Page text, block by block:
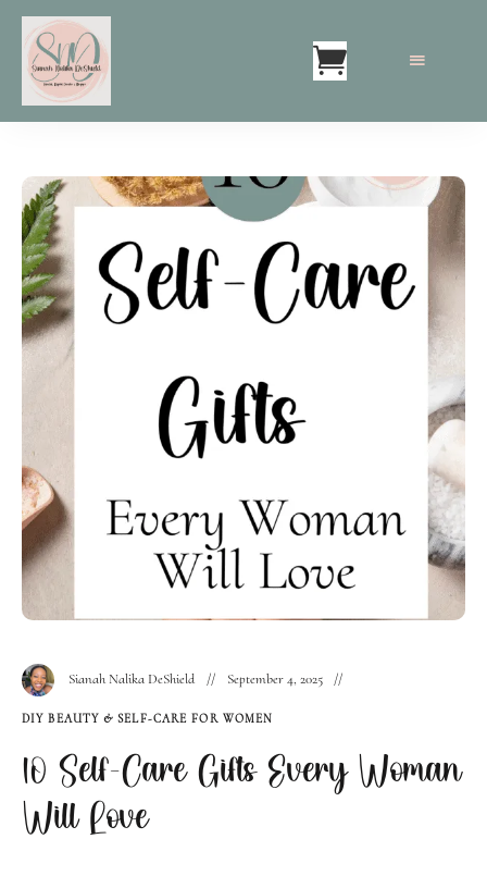
Sianah Nalika DeShield September 4, 2025
DIY BEAUTY & SELF-CARE FOR WOMEN
10 Self-Care Gifts Every Woman
Will Love